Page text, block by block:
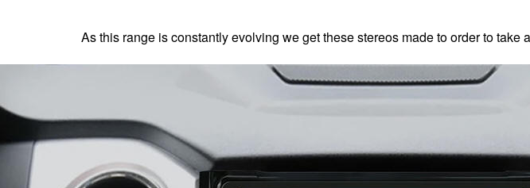
As this range is constantly evolving we get these stereos made to order to